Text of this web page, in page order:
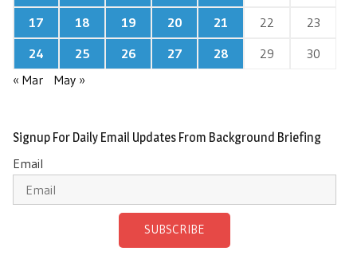
17
18 19 20 21 22
23
24
25 26 27 28 29
30
« Mar
May »
Signup For Daily Email Updates From Background Briefing
Email
SUBSCRIBE